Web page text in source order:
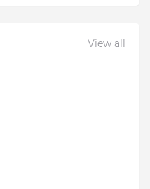
View all